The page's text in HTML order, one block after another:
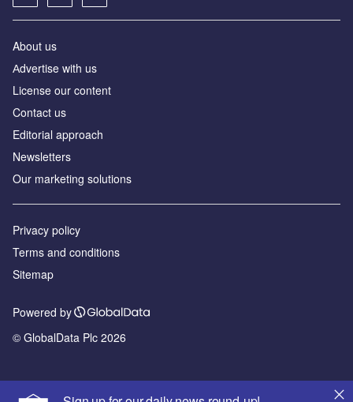
About us
Аdvertise with us
License our content
Contact us
Editorial approach
Newsletters
Our marketing solutions
Privacy policy
Terms and conditions
Sitemap
Powered by
© GlobalData Plc 2026